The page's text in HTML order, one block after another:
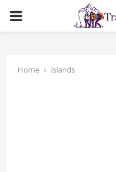
PRIMARY
Home islands